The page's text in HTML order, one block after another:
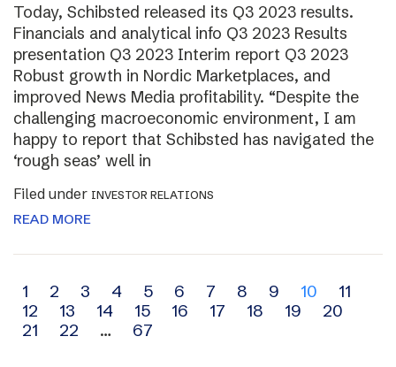
Today, Schibsted released its Q3 2023 results.
Financials and analytical info Q3 2023 Results
presentation Q3 2023 Interim report Q3 2023
Robust growth in Nordic Marketplaces, and
improved News Media profitability. “Despite the
challenging macroeconomic environment, I am
happy to report that Schibsted has navigated the
‘rough seas’ well in
Filed under INVESTOR RELATIONS
READ MORE
Archive
navigation
1 2 3 4 5 6 7 8 9 10
11
12
13 14 15 16 17 18 19
20
21
22 … 67